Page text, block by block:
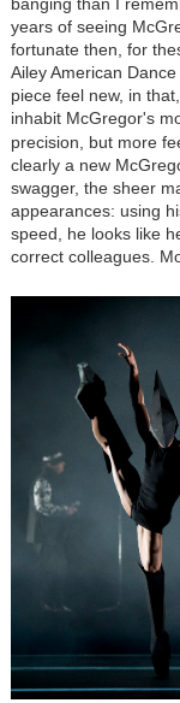
banging than I
years of seeing
fortunate then, for
Ailey American
piece feel new, in
inhabit McGregor's
precision, but more
clearly a new
swagger, the sheer
appearances: using
speed, he looks like
correct colleagues.